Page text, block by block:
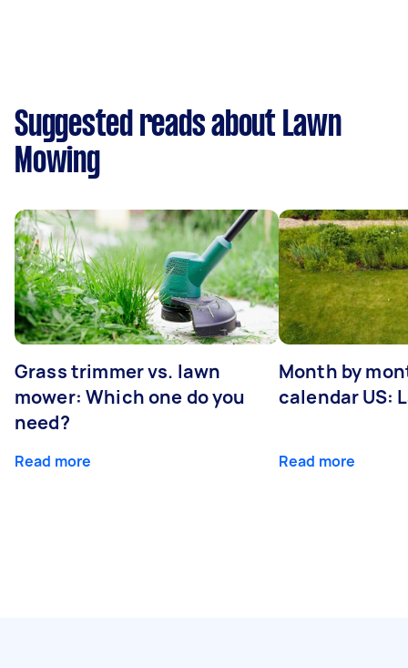
Suggested reads about Lawn
Mowing
Grass trimmer vs. lawn
mower: Which one do you
need?
Read more
Month by
calendar US:
Read more